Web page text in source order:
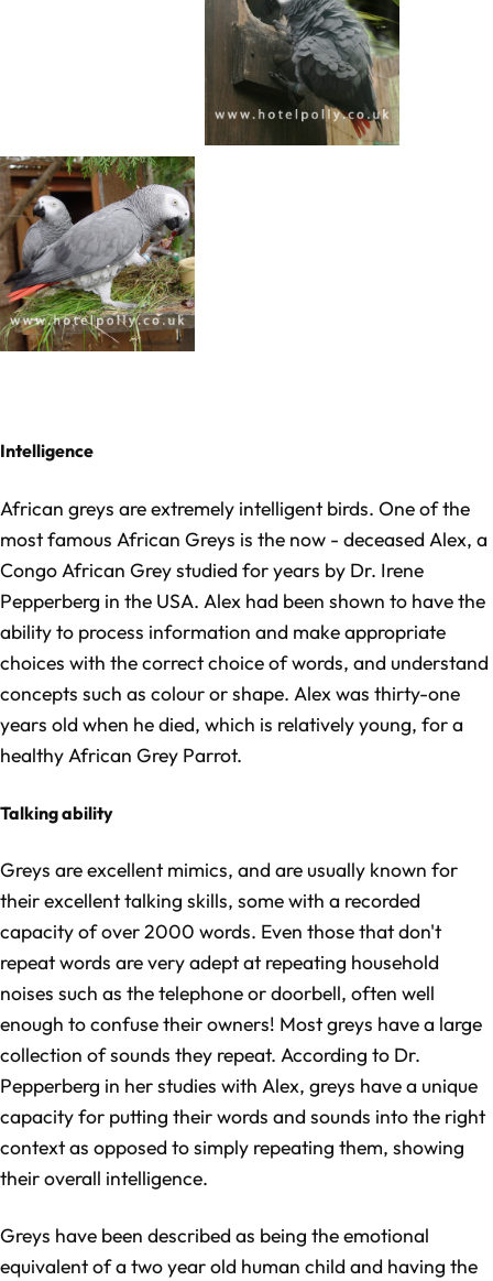
Intelligence
African greys are extremely intelligent birds. One of the
most famous African Greys is the now - deceased Alex, a
Congo African Grey studied for years by Dr. Irene
Pepperberg in the USA. Alex had been shown to have the
ability to process information and make appropriate
choices with the correct choice of words, and understand
concepts such as colour or shape. Alex was thirty-one
years old when he died, which is relatively young, for a
healthy African Grey Parrot.
Talking ability
Greys are excellent mimics, and are usually known for
their excellent talking skills, some with a recorded
capacity of over 2000 words. Even those that don't
repeat words are very adept at repeating household
noises such as the telephone or doorbell, often well
enough to confuse their owners! Most greys have a large
collection of sounds they repeat. According to Dr.
Pepperberg in her studies with Alex, greys have a unique
capacity for putting their words and sounds into the right
context as opposed to simply repeating them, showing
their overall intelligence.
Greys have been described as being the emotional
equivalent of a two year old human child and having the